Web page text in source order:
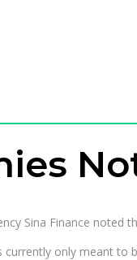
Sina Finance noted
only meant